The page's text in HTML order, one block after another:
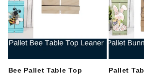
Bee Pallet Table Top
Pallet